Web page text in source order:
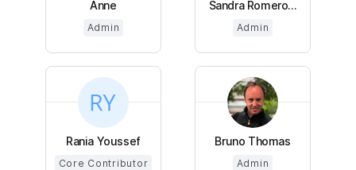
Anne
Admin
Sandra Romero...
Admin
Rania Youssef
Core Contributor
Bruno Thomas
Admin